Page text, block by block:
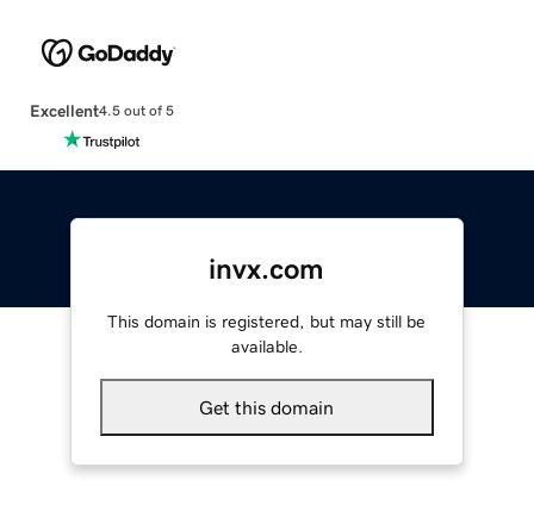
Excellent4.5 out of 5
invx.com
This domain is registered, but may still be
available.
Get this domain